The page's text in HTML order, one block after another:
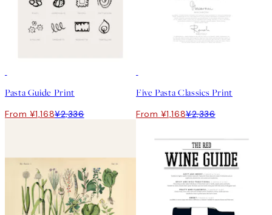
Pasta Guide Print
From ¥1,168¥2,336
Five Pasta Classics Print
From ¥1,168¥2,336